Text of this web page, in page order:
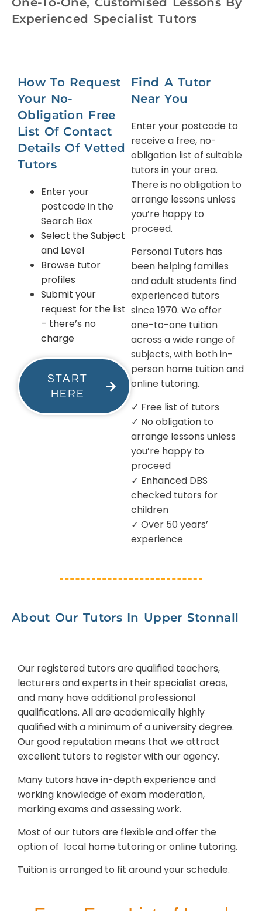
Experienced Specialist Tutors
How To Request
Your No-
Obligation Free
List Of Contact
Details Of Vetted
Tutors
Enter your
postcode in the
Search Box
Select the Subject
and Level
Browse tutor
profiles
Submit your
request for the list
– there’s no
charge
START
HERE
Find A Tutor
Near You
Enter your postcode to
receive a free, no-
obligation list of suitable
tutors in your area.
There is no obligation to
arrange lessons unless
you’re happy to
proceed.
Personal Tutors has
been helping families
and adult students find
experienced tutors
since 1970. We offer
one-to-one tuition
across a wide range of
subjects, with both in-
person home tuition and
online tutoring.
✓ Free list of tutors
✓ No obligation to
arrange lessons unless
you’re happy to
proceed
✓ Enhanced DBS
checked tutors for
children
✓ Over 50 years’
experience
About Our Tutors In Upper Stonnall
Our registered tutors are qualified teachers,
lecturers and experts in their specialist areas,
and many have additional professional
qualifications. All are academically highly
qualified with a minimum of a university degree.
Our good reputation means that we attract
excellent tutors to register with our agency.
Many tutors have in-depth experience and
working knowledge of exam moderation,
marking exams and assessing work.
Most of our tutors are flexible and offer the
option of local home tutoring or online tutoring.
Tuition is arranged to fit around your schedule.